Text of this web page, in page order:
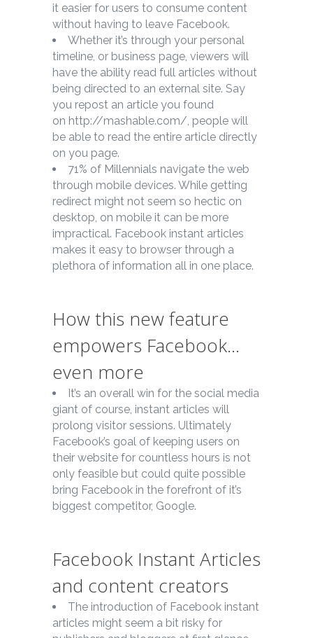
it easier for users to consume content
without having to leave Facebook.
Whether it’s through your personal
timeline, or business page, viewers will
have the ability read full articles without
being directed to an external site. Say
you repost an article you found
on http://mashable.com/, people will
be able to read the entire article directly
on you page.
71% of Millennials navigate the web
through mobile devices. While getting
redirect might not seem so hectic on
desktop, on mobile it can be more
impractical. Facebook instant articles
makes it easy to browser through a
plethora of information all in one place.
How this new feature
empowers Facebook…
even more
It’s an overall win for the social media
giant of course, instant articles will
prolong visitor sessions. Ultimately
Facebook’s goal of keeping users on
their website for countless hours is not
only feasible but could quite possible
bring Facebook in the forefront of it’s
biggest competitor, Google.
Facebook Instant Articles
and content creators
The introduction of Facebook instant
articles might seem a bit risky for